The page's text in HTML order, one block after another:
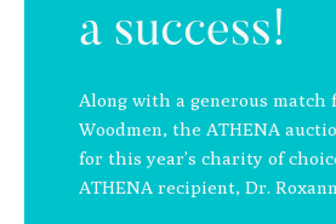
a success!
Along with a generous match
Woodmen, the ATHENA
for this year’s charity of
ATHENA recipient, Dr.